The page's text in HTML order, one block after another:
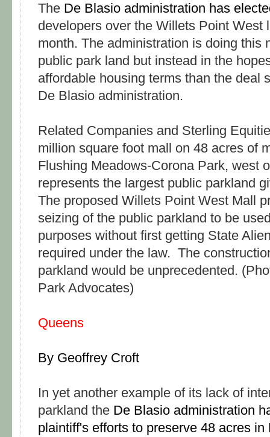
The De Blasio administration has
developers over the Willets Point West
month. The administration is doing this
public park land but instead in the
affordable housing terms than the deal
De Blasio administration.
Related Companies and Sterling
million square foot mall on 48 acres of
Flushing Meadows-Corona Park, west
represents the largest public parkland
The proposed Willets Point West Mall
seizing of the public parkland to be
purposes without first getting State
required under the law. The
parkland would be unprecedented.
Park Advocates)
Queens
By Geoffrey Croft
In yet another example of its lack of
parkland the De Blasio administration
plaintiff's efforts to preserve 48 acres in